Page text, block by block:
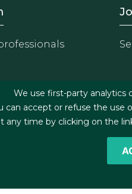
- Equipo
©2026
We use first-party analytics
can accept or refuse the use
any time by clicking on the